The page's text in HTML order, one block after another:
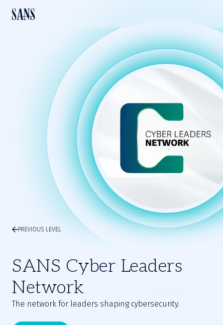
PREVIOUS LEVEL
SANS Cyber Leaders
Network
The network for leaders shaping cybersecurity.